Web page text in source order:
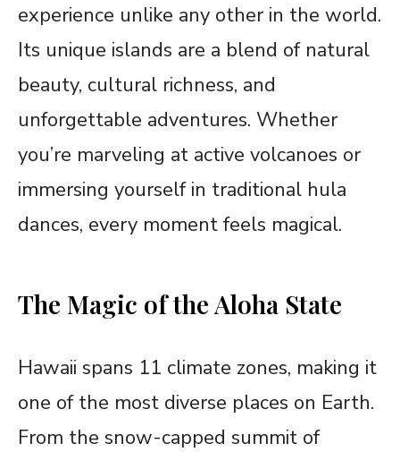
experience unlike any other in the world.
Its unique islands are a blend of natural
beauty, cultural richness, and
unforgettable adventures. Whether
you’re marveling at active volcanoes or
immersing yourself in traditional hula
dances, every moment feels magical.
The Magic of the Aloha State
Hawaii spans 11 climate zones, making it
one of the most diverse places on Earth.
From the snow-capped summit of